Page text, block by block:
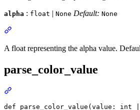
alpha : float | None Default: None
A float representing the alpha value.
parse_color_value